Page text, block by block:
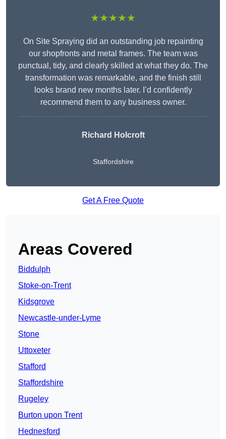
★★★★★
On Site Spraying did an outstanding job repainting
our shopfronts and metal frames. The team was
punctual, tidy, and clearly skilled at what they do. The
transformation was remarkable, and the finish still
looks brand new months later. I’d confidently
recommend them to any business owner.
Richard Holcroft
Staffordshire
Get A Free Quote
Areas Covered
Biddulph
Stoke-on-Trent
Kidsgrove
Newcastle-under-Lyme
Stone
Uttoxeter
Stafford
Staffordshire
Rugeley
Burton upon Trent
Hednesford